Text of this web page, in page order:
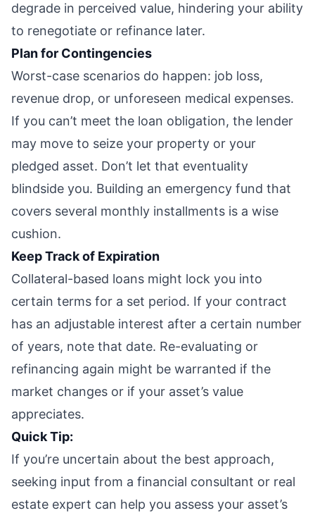
degrade in perceived value, hindering your ability
to renegotiate or refinance later.
Plan for Contingencies
Worst-case scenarios do happen: job loss,
revenue drop, or unforeseen medical expenses.
If you can’t meet the loan obligation, the lender
may move to seize your property or your
pledged asset. Don’t let that eventuality
blindside you. Building an emergency fund that
covers several monthly installments is a wise
cushion.
Keep Track of Expiration
Collateral-based loans might lock you into
certain terms for a set period. If your contract
has an adjustable interest after a certain number
of years, note that date. Re-evaluating or
refinancing again might be warranted if the
market changes or if your asset’s value
appreciates.
Quick Tip:
If you’re uncertain about the best approach,
seeking input from a financial consultant or real
estate expert can help you assess your asset’s